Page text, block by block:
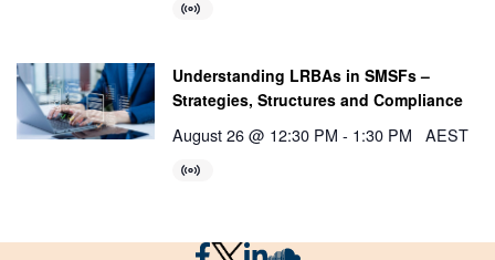
Understanding LRBAs in SMSFs –
Strategies, Structures and Compliance
August 26 @ 12:30 PM - 1:30 PM AEST